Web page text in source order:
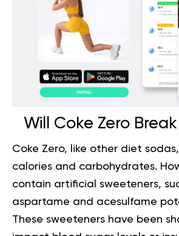
Will Coke Zero
Coke Zero, like other diet sodas
calories and carbohydrates.
contain artificial sweeteners,
aspartame and acesulfame
These sweeteners have been